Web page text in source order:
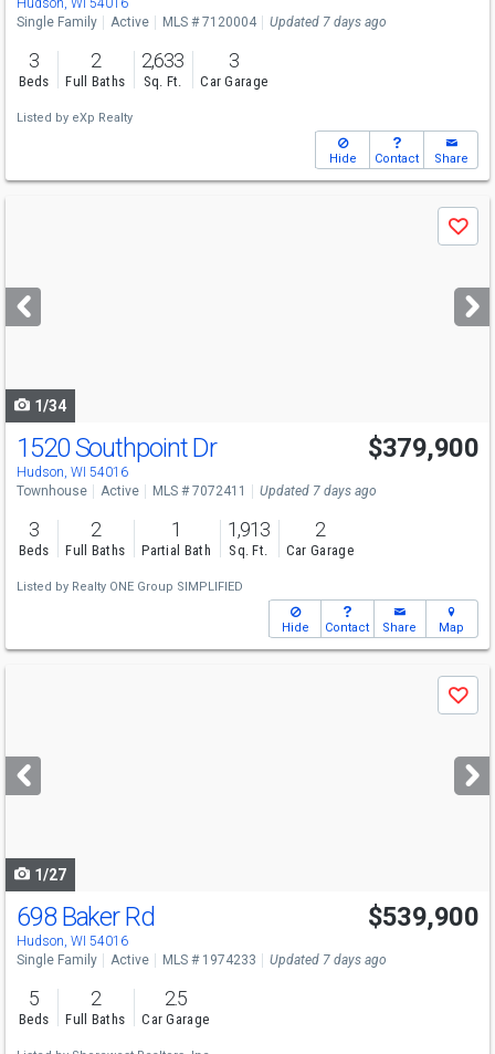
Hudson, WI 54016
Single Family
Active MLS # 7120004 Updated 7 days ago
3
Beds
2
Full Baths
2,633
Sq. Ft.
3
Car Garage
Listed by eXp Realty
Hide Contact Share
next
buttons
Save
1/34
Open House
Sat
1-3
1520 Southpoint Dr
Hudson, WI 54016
$379,900
Townhouse Active MLS # 7072411 Updated 7 days ago
3
Beds
2
Full Baths
1
Partial Bath
1,913
Sq. Ft.
2
Car Garage
Listed by Realty ONE Group SIMPLIFIED
Hide Contact Share Map
next
buttons
Save
1/27
698 Baker Rd
Hudson, WI 54016
$539,900
Single Family Active MLS # 1974233 Updated 7 days ago
5
Beds
2
Full Baths
2.5
Car Garage